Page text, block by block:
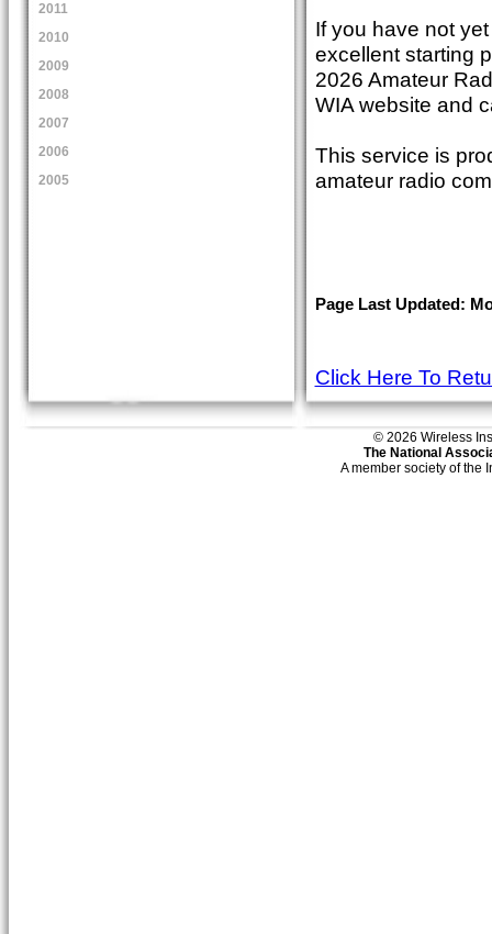
2011
2010
2009
2008
2007
2006
2005
If you have not
excellent starting
2026 Amateur
WIA website and
This service is
amateur radio
Page Last Updated:
Click Here To
© 2026 Wireless
The National
A member society of the